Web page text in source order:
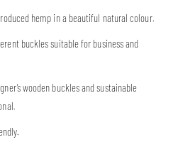
hemp in a beautiful natural colour.
buckles suitable for business and
wooden buckles and sustainable